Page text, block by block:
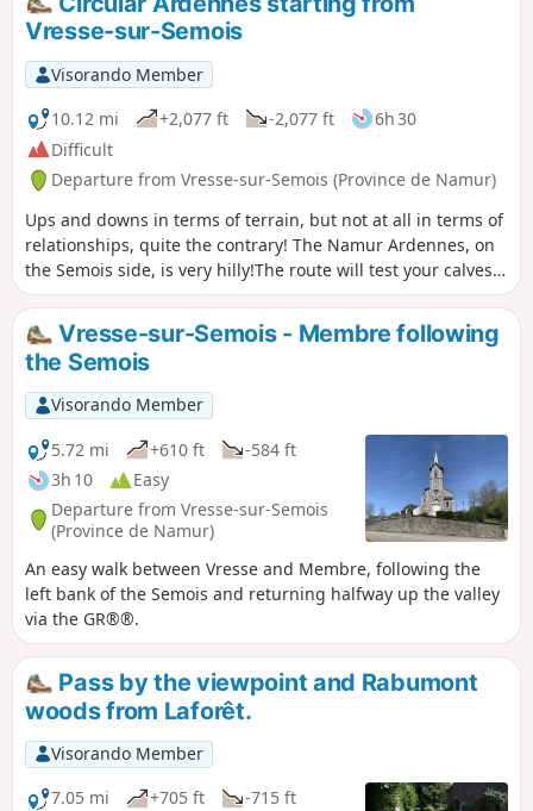
Vresse-sur-Semois
Visorando Member
10.12 mi
+2,077 ft -2,077 ft
6h 30
Difficult
Departure from Vresse-sur-Semois (Province de Namur)
Ups and downs in terms of terrain, but not at all in terms of
relationships, quite the contrary! The Namur Ardennes, on
the Semois side, is very hilly!The route will test your calves,
so it is best to avoid it in wet weather and to follow it in the
suggested direction rather than in the opposite direction.
Vresse-sur-Semois - Membre following
the Semois
Visorando Member
5.72 mi
+610 ft
-584 ft
3h 10
Easy
Departure from Vresse-sur-Semois
(Province de Namur)
An easy walk between Vresse and Membre, following the
left bank of the Semois and returning halfway up the valley
via the GR®®.
Pass by the viewpoint and Rabumont
woods from Laforêt.
Visorando Member
7.05 mi
+705 ft
-715 ft